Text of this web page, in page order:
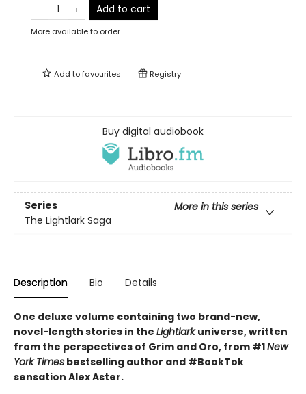
Add to cart
More available to order
Add tofavourites Registry
Buy digital audiobook
Series
More in this series
The Lightlark Saga
Description Bio Details
One deluxe volume containing two brand-new,
novel-length stories in the Lightlarkuniverse, written
from the perspectives of Grim and Oro, from #1New
York Times bestselling author and #BookTok
sensation Alex Aster.